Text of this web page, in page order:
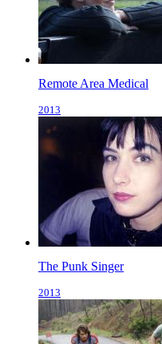
Remote Area Medical
2013
The Punk Singer
2013